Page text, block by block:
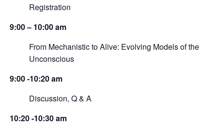
Registration
9:00 – 10:00 am
From Mechanistic to Alive: Evolving Models of the
Unconscious
9:00 -10:20 am
Discussion, Q & A
10:20 -10:30 am